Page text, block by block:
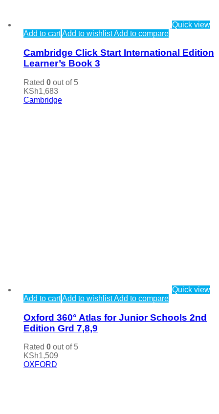
Quick view
Add to cartAdd to wishlistAdd to compare
Cambridge Click Start International Edition
Learner’s Book 3
Rated 0 out of 5
KSh1,683
Cambridge
Quick view
Add to cartAdd to wishlistAdd to compare
Oxford 360° Atlas for Junior Schools 2nd
Edition Grd 7,8,9
Rated 0 out of 5
KSh1,509
OXFORD